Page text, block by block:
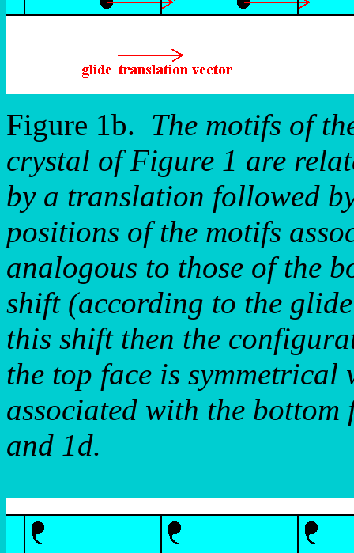
Figure 1b. The motifs of
crystal of Figure 1 are
by a translation followed
positions of the motifs
analogous to those of the
shift (according to the
this shift then the
the top face is
associated with the bottom
and 1d.